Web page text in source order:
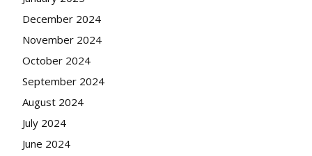
December 2024
November 2024
October 2024
September 2024
August 2024
July 2024
June 2024